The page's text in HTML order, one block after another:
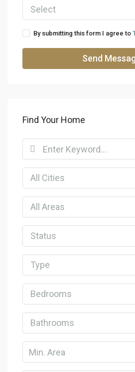
Select
By submitting this form I agree to
Send
Find Your Home
All Cities
All Areas
Status
Type
Bedrooms
Bathrooms